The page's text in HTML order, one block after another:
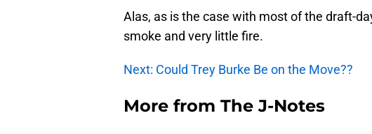
Alas, as is the case with most of the draft-
smoke and very little fire.
Next: Could Trey Burke Be on the Move??
More from The J-Notes